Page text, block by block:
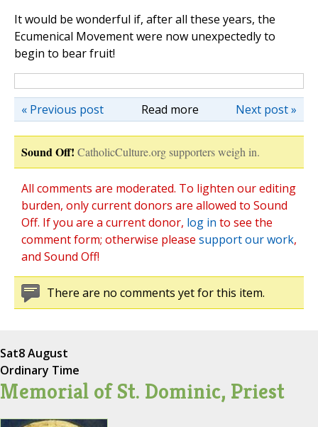
It would be wonderful if, after all these years, the
Ecumenical Movement were now unexpectedly to
begin to bear fruit!
Read more Next post »
« Previous post
Sound Off! CatholicCulture.org supporters weigh in.
All comments are moderated. To lighten our editing
burden, only current donors are allowed to Sound
Off. If you are a current donor, log in to see the
comment form; otherwise please support our work,
and Sound Off!
There are no comments yet for this item.
Sat8 August
Ordinary Time
Memorial of St. Dominic, Priest